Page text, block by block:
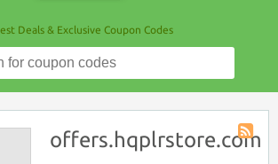
Deals & Exclusive Coupon Codes
Store
offers.hqplrstore.com